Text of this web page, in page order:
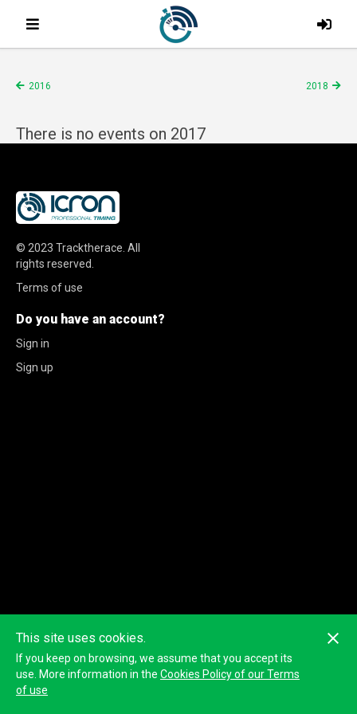
2016 2018
There is no events on 2017
© 2023 Tracktherace All
rights reserved.
Terms of use
Do you have an account?
Sign in
Sign up
This site uses cookies.
If you keep on browsing, we assume that you accept its
use. More information in the Cookies Policy of our Terms
of use